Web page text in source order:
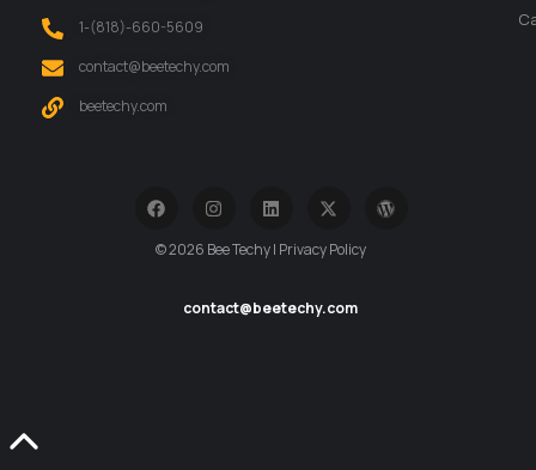
‪1-(818)-660-5609‬
contact@beetechy.com
beetechy.com
© 2026 Bee Techy | Privacy Policy
contact@beetechy.com